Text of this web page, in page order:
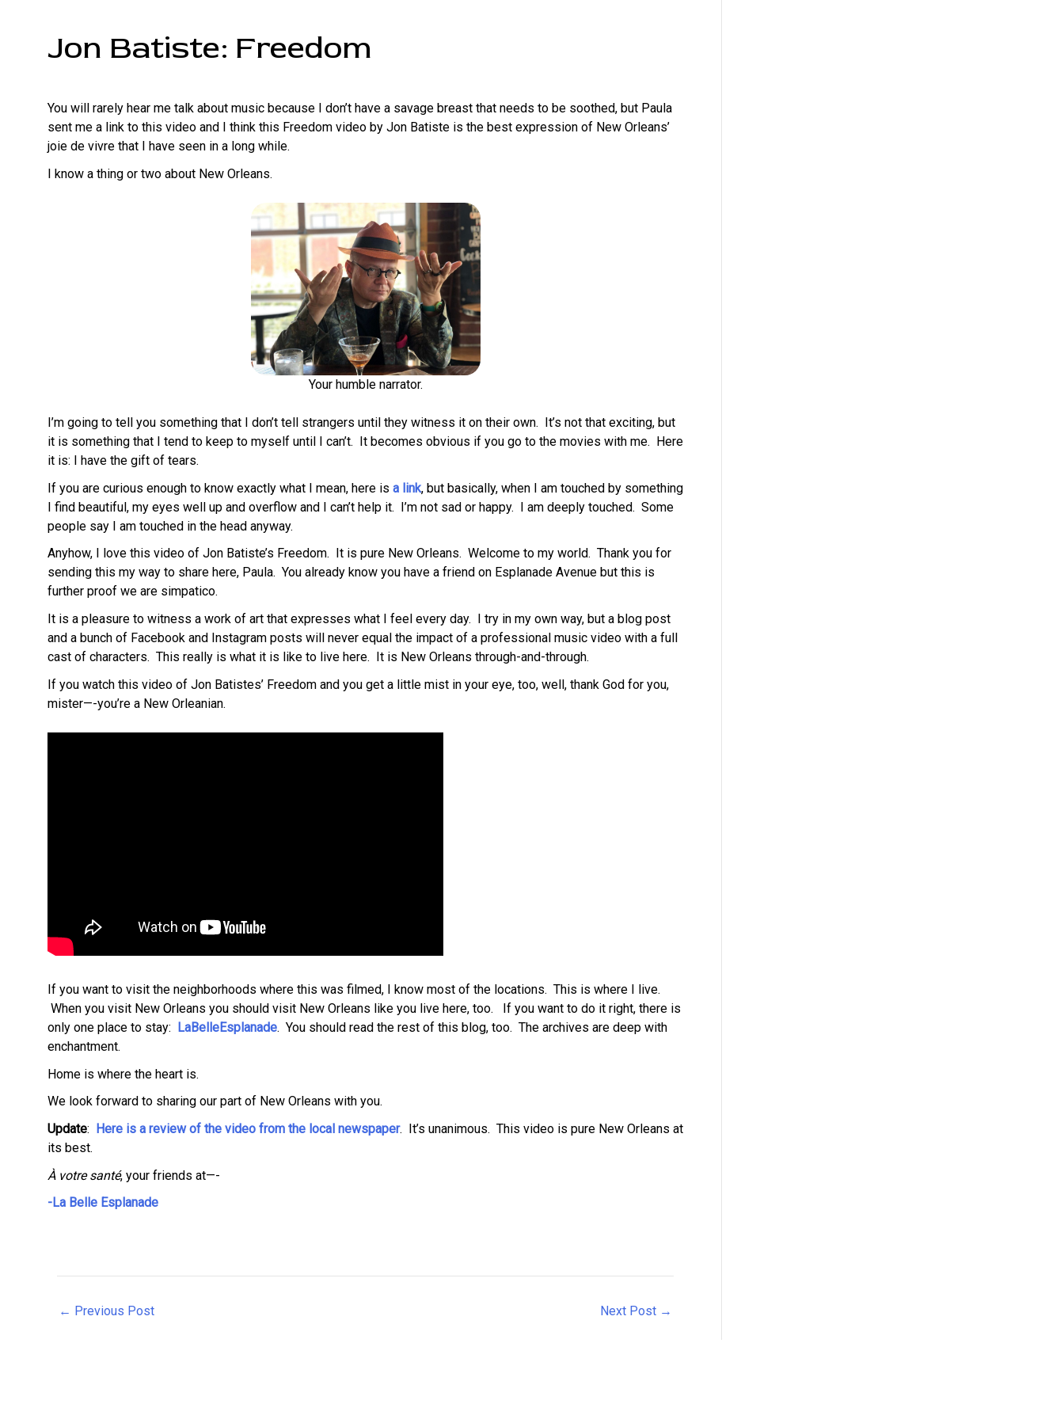
Jon Batiste: Freedom
You will rarely hear me talk about music because I don’t have a savage breast that needs to be soothed, but Paula
sent me a link to this video and I think this Freedom video by Jon Batiste is the best expression of New Orleans’
joie de vivre that I have seen in a long while.
I know a thing or two about New Orleans.
Your humble narrator.
I’m going to tell you something that I don’t tell strangers until they witness it on their own. It’s not that exciting, but
it is something that I tend to keep to myself until I can’t. It becomes obvious if you go to the movies with me. Here
it is: I have the gift of tears.
If you are curious enough to know exactly what I mean, here is a link, but basically, when I am touched by something
I find beautiful, my eyes well up and overflow and I can’t help it. I’m not sad or happy. I am deeply touched. Some
people say I am touched in the head anyway.
Anyhow, I love this video of Jon Batiste’s Freedom. It is pure New Orleans. Welcome to my world. Thank you for
sending this my way to share here, Paula. You already know you have a friend on Esplanade Avenue but this is
further proof we are simpatico.
It is a pleasure to witness a work of art that expresses what I feel every day. I try in my own way, but a blog post
and a bunch of Facebook and Instagram posts will never equal the impact of a professional music video with a full
cast of characters. This really is what it is like to live here. It is New Orleans through-and-through.
If you watch this video of Jon Batistes’ Freedom and you get a little mist in your eye, too, well, thank God for you,
mister—-you’re a New Orleanian.
If you want to visit the neighborhoods where this was filmed, I know most of the locations. This is where I live.
When you visit New Orleans you should visit New Orleans like you live here, too. If you want to do it right, there is
only one place to stay: LaBelleEsplanade. You should read the rest of this blog, too. The archives are deep with
enchantment.
Home is where the heart is.
We look forward to sharing our part of New Orleans with you.
Update: Here is a review of the video from the local newspaper. It’s unanimous. This video is pure New Orleans at
its best.
À votre santé, your friends at—-
-La Belle Esplanade
Post
← Previous Post Next Post →